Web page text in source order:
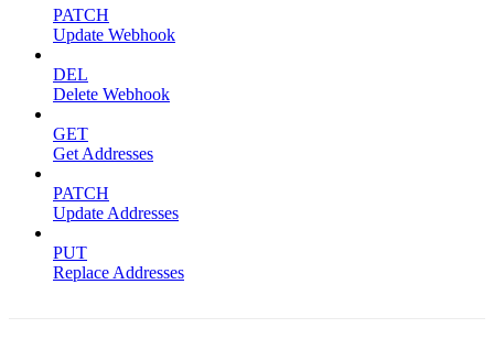
PATCH
Update Webhook
DEL
Delete Webhook
GET
Get Addresses
PATCH
Update Addresses
PUT
Replace Addresses